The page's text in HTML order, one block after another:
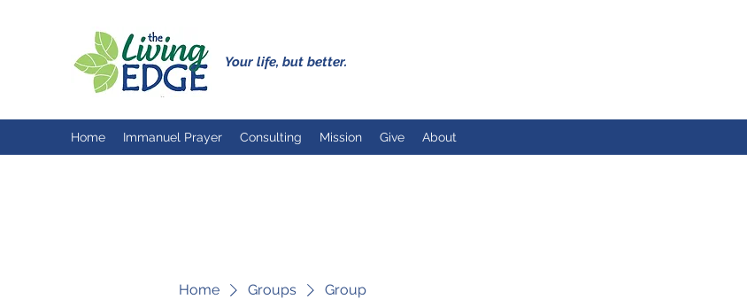
Your life, but better.
Home Immanuel Prayer Consulting Mission Give About
Home Groups Group